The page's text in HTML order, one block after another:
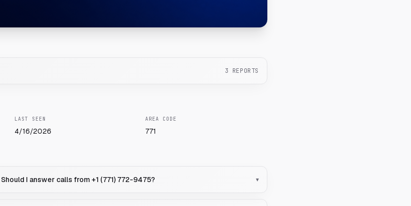
3 REPORTS
LAST SEEN
4/16/2026
AREA CODE
771
Should I answer calls from +1 (771) 772-9475? ▾